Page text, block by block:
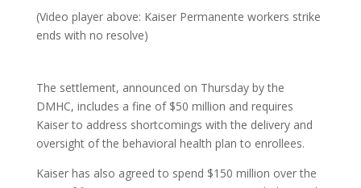
(Video player above: Kaiser Permanente workers strike
ends with no resolve)
The settlement, announced on Thursday by the
DMHC, includes a fine of $50 million and requires
Kaiser to address shortcomings with the delivery and
oversight of the behavioral health plan to enrollees.
Kaiser has also agreed to spend $150 million over the